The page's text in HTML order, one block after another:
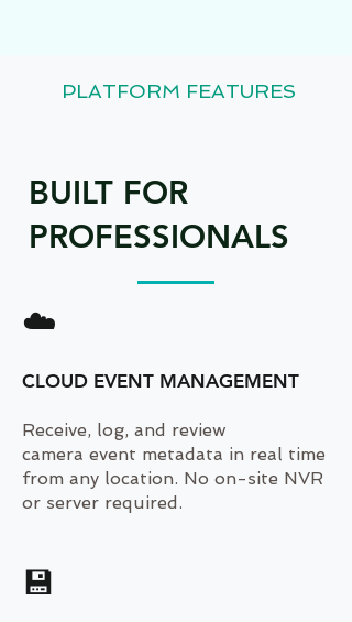
PLATFORM FEATURES
BUILT FOR
PROFESSIONALS
☁️
CLOUD EVENT MANAGEMENT
Receive, log, and review
camera event metadata in real time
from any location. No on-site NVR
or server required.
💾